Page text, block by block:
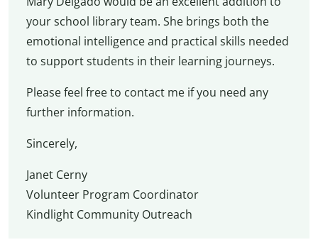
your school library team. She brings both the
emotional intelligence and practical skills needed
to support students in their learning journeys.
Please feel free to contact me if you need any
further information.
Sincerely,
Janet Cerny
Volunteer Program Coordinator
Kindlight Community Outreach